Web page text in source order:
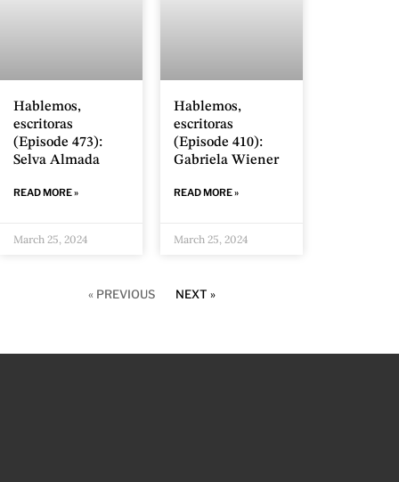
Hablemos,
escritoras
(Episode 473):
Selva Almada
READ MORE »
March 25, 2024
Hablemos,
escritoras
(Episode 410):
Gabriela Wiener
READ MORE »
March 25, 2024
« PREVIOUS NEXT »